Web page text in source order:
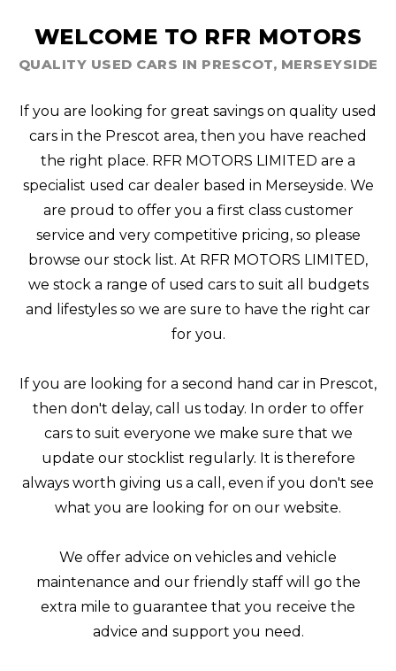
WELCOME TO RFR MOTORS
QUALITY USED CARS IN PRESCOT, MERSEYSIDE
If you are looking for great savings on quality used
cars in the Prescot area, then you have reached
the right place. RFR MOTORS LIMITED are a
specialist used car dealer based in Merseyside. We
are proud to offer you a first class customer
service and very competitive pricing, so please
browse our stock list. At RFR MOTORS LIMITED,
we stock a range of used cars to suit all budgets
and lifestyles so we are sure to have the right car
for you.
If you are looking for a second hand car in Prescot,
then don't delay, call us today. In order to offer
cars to suit everyone we make sure that we
update our stocklist regularly. It is therefore
always worth giving us a call, even if you don't see
what you are looking for on our website.
We offer advice on vehicles and vehicle
maintenance and our friendly staff will go the
extra mile to guarantee that you receive the
advice and support you need.